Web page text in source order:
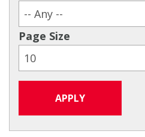
Page Size